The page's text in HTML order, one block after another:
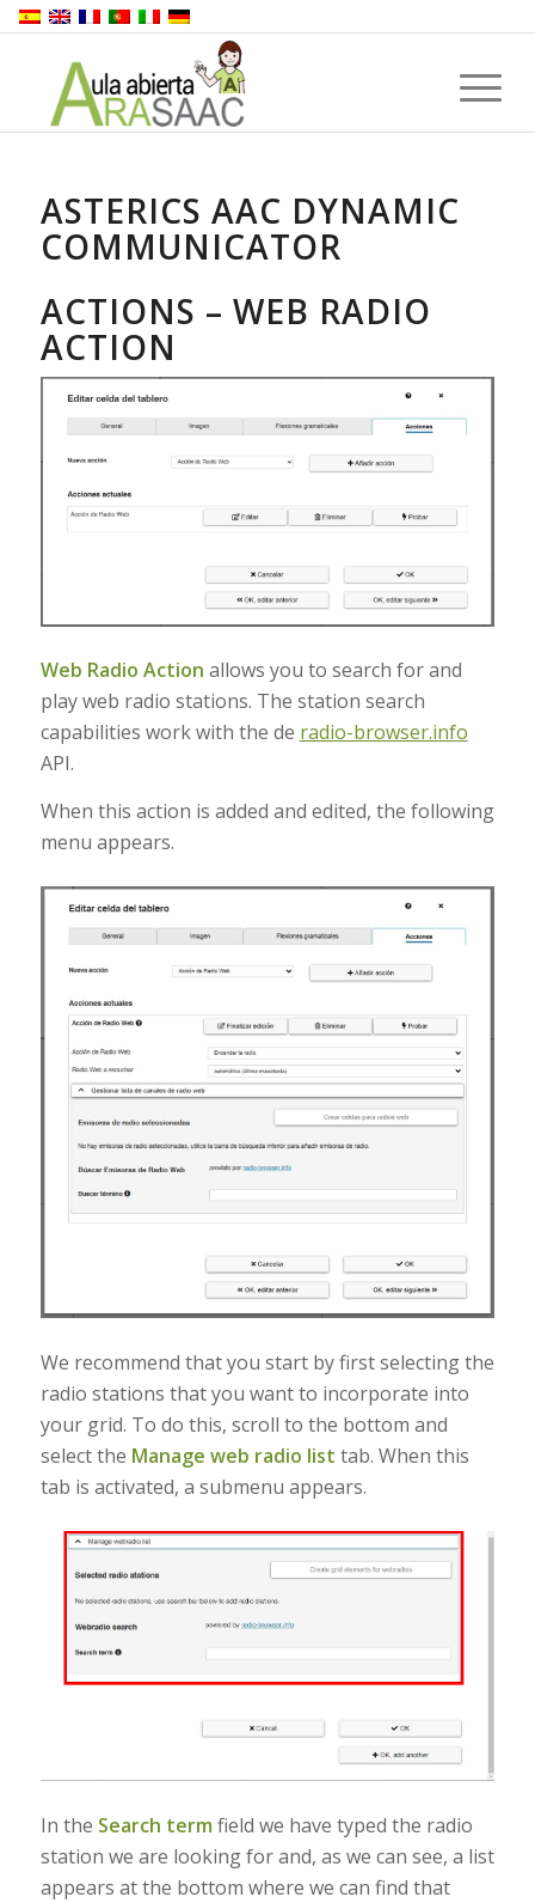
ASTERICS AAC DYNAMIC
COMMUNICATOR
ACTIONS – WEB RADIO
ACTION
Web Radio Action allows you to search for and
play web radio stations. The station search
capabilities work with the de radio-browser.info
API.
When this action is added and edited, the following
menu appears.
We recommend that you start by first selecting the
radio stations that you want to incorporate into
your grid. To do this, scroll to the bottom and
select the Manage web radio list tab. When this
tab is activated, a submenu appears.
In the Search term field we have typed the radio
station we are looking for and, as we can see, a list
appears at the bottom where we can find that